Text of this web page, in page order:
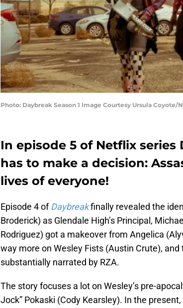
Photo: Daybreak Season 1 Image Courtesy Ursula Coyote/
In episode 5 of Netflix series
has to make a decision:
lives of everyone!
Episode 4 ofDaybreakfinally revealed the
Broderick) as Glendale High’s Principal,
Rodriguez) got a makeover from Angelica
way more on Wesley Fists (Austin Crute), and
substantially narrated by RZA.
The story focuses a lot on Wesley’s pre-
Jock” Pokaski (Cody Kearsley). In the